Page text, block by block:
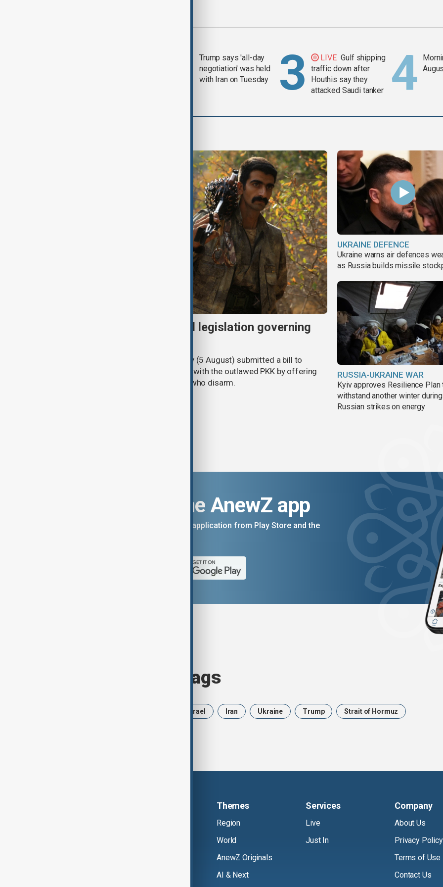
Trump says 'all-day
negotiation' was held
with Iran on Tuesday
LIVE Gulf shipping
traffic down after
Houthis say they
attacked Saudi tanker
Turkish parliament to mull legislation governing
Türkiye's ruling alliance on Wednesday (5 August) submitted a bill to
parliament aimed at advancing peace with the outlawed PKK by offering
legal protections to former militants who disarm.
UKRAINE DEFENCE
Ukraine warns air defences
as Russia builds missile
RUSSIA-UKRAINE WAR
Kyiv approves Resilience Plan
withstand another winter during
Russian strikes on energy
Download the AnewZ app
You can download the AnewZ application from Play Store and the
Browse today's tags
Israel Iran Ukraine Trump Strait of Hormuz
Themes
Region
World
AnewZ Originals
AI & Next
Services
Live
Just In
Company
About Us
Privacy Policy
Terms of Use
Contact Us